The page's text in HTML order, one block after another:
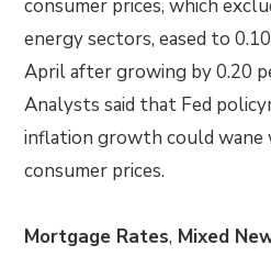
consumer prices, which
energy sectors, eased to
April after growing by 0.20
Analysts said that Fed
inflation growth could wane
consumer prices.
Mortgage Rates, Mixed